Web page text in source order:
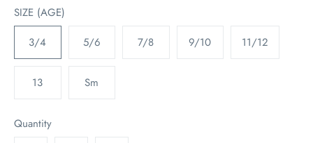
SIZE (AGE)
3/4
5/6 7/8 9/10 11/12
13 Sm
Quantity